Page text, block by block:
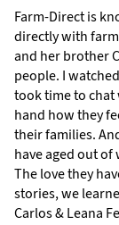
Farm-Direct is
directly with
and her brother
people. I
took time to chat
hand how they
their families.
have aged out
The love they
stories, we
Carlos & Leana